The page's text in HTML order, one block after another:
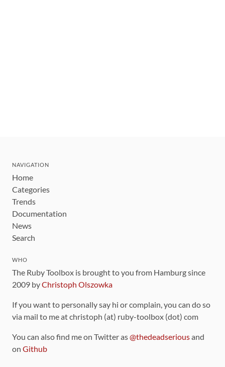
NAVIGATION
Home
Categories
Trends
Documentation
News
Search
WHO
The Ruby Toolbox is brought to you from Hamburg since
2009 byChristoph Olszowka
If you want to personally say hi or complain, you can do so
via mail to me at christoph (at) ruby-toolbox (dot) com
You can also find me on Twitter as@thedeadseriousand
on Github